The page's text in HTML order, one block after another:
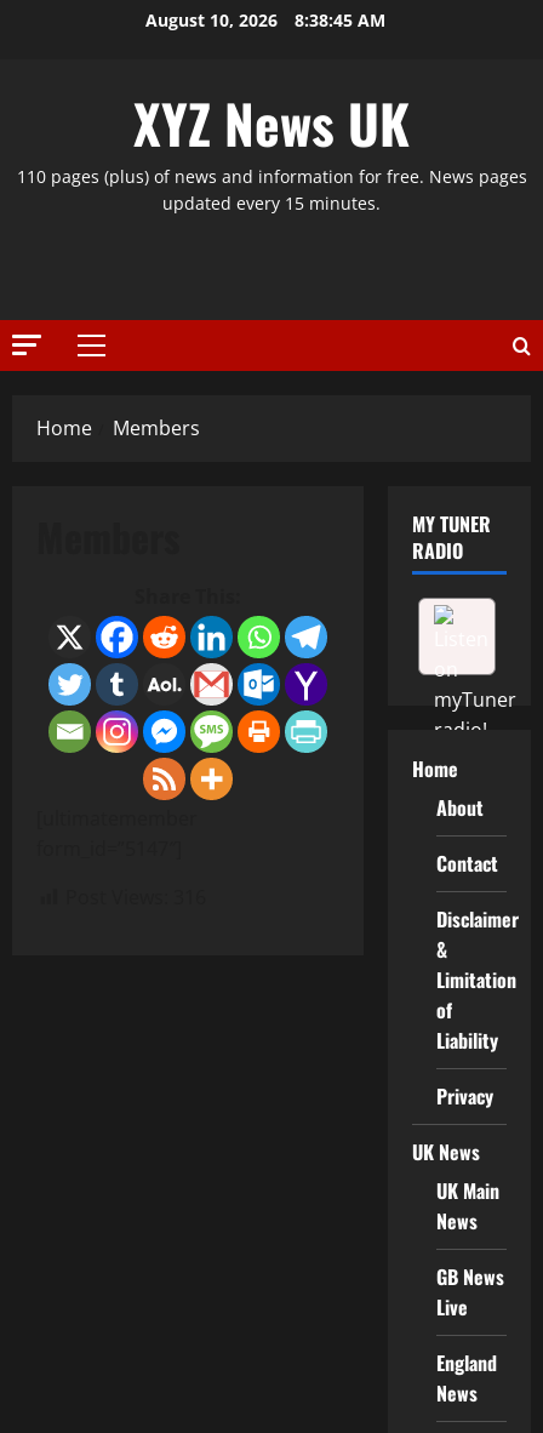
August 10, 2026 8:38:46 AM
XYZ News UK
110 pages (plus) of news and information for free. News pages
updated every 15 minutes.
Primary
Home Members
MY TUNER
RADIO
Home
About
Contact
Disclaimer
&
Limitation
of
Liability
Privacy
UK News
UK Main
News
GB News
Live
England
News